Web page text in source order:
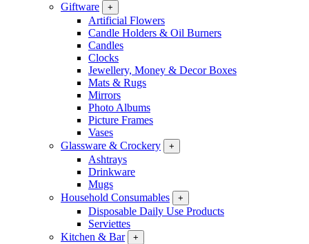
Giftware
+
Artificial Flowers
Candle Holders & Oil Burners
Candles
Clocks
Jewellery, Money & Decor Boxes
Mats & Rugs
Mirrors
Photo Albums
Picture Frames
Vases
Glassware & Crockery
+
Ashtrays
Drinkware
Mugs
Household Consumables
+
Disposable Daily Use Products
Serviettes
Kitchen & Bar
+